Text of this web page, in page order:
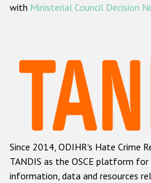
ODIHR's
Hate Crime
Racist and
Anti-Roma
Anti-Semitic
Anti-Muslim
with Ministerial Council Decision
Since 2014, ODIHR's Hate Crime
TANDIS as the OSCE platform
information, data and resources